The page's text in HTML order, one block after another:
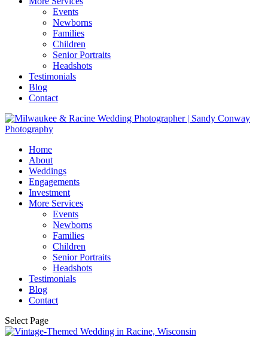
Events
Newborns
Families
Children
Senior Portraits
Headshots
Testimonials
Blog
Contact
Home
About
Weddings
Engagements
Investment
More Services
Events
Newborns
Families
Children
Senior Portraits
Headshots
Testimonials
Blog
Contact
Select Page